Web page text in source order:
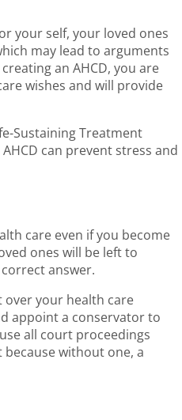
your self, your loved ones
may lead to arguments
an AHCD, you are
wishes and will provide
Sustaining Treatment
can prevent stress and
care even if you become
ones will be left to
answer.
over your health care
appoint a conservator to
all court proceedings
without one, a